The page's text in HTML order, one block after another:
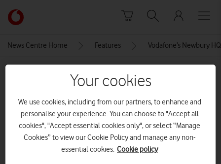
Link
back
main
News Centre Home Features Vodafone’s Newbury
Balch – green pathway 2
CREDITS: ED BALCH
Explore News Centre
Your cookies
We use cookies, including from our partners, to enhance and
personalise your experience. You can choose to "Accept all
cookies", "Accept essential cookies only", or select “Manage
Cookies” to view our Cookie Policy and manage any non-
essential cookies. Cookie policy